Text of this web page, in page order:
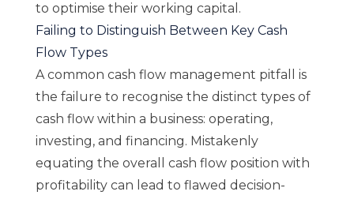
to optimise their working capital.
Failing to Distinguish Between Key Cash
Flow Types
A common cash flow management pitfall is
the failure to recognise the distinct types of
cash flow within a business: operating,
investing, and financing. Mistakenly
equating the overall cash flow position with
profitability can lead to flawed decision-